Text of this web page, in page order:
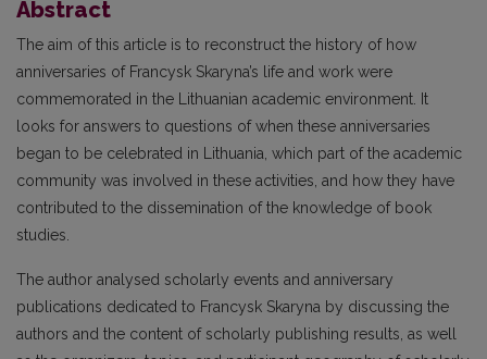
Abstract
The aim of this article is to reconstruct the history of how
anniversaries of Francysk Skaryna’s life and work were
commemorated in the Lithuanian academic environment. It
looks for answers to questions of when these anniversaries
began to be celebrated in Lithuania, which part of the academic
community was involved in these activities, and how they have
contributed to the dissemination of the knowledge of book
studies.
The author analysed scholarly events and anniversary
publications dedicated to Francysk Skaryna by discussing the
authors and the content of scholarly publishing results, as well